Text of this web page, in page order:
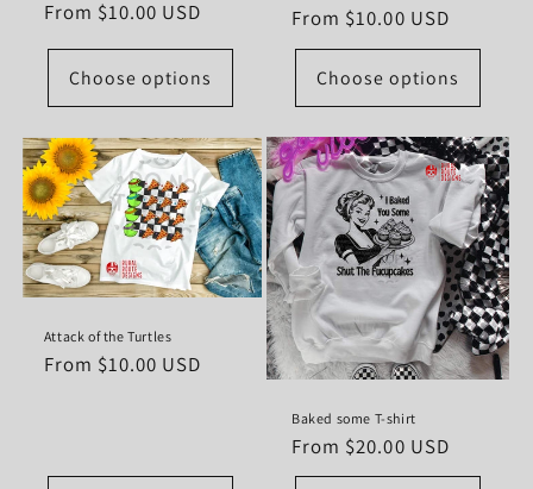
Regular
From $10.00 USD
Choose options
Regular
price
From $10.00 USD
Choose options
Attack of the Turtles
Regular
From $10.00 USD
Baked some T-shirt
Regular
price
From $20.00 USD